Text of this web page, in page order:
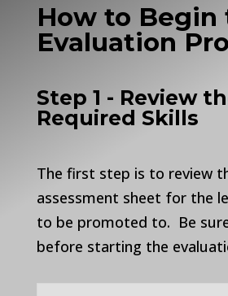
How to Begin
Evaluation
Step 1 - Review
Required Skills
The first step is to review
assessment sheet for the
to be promoted to. Be
before starting the